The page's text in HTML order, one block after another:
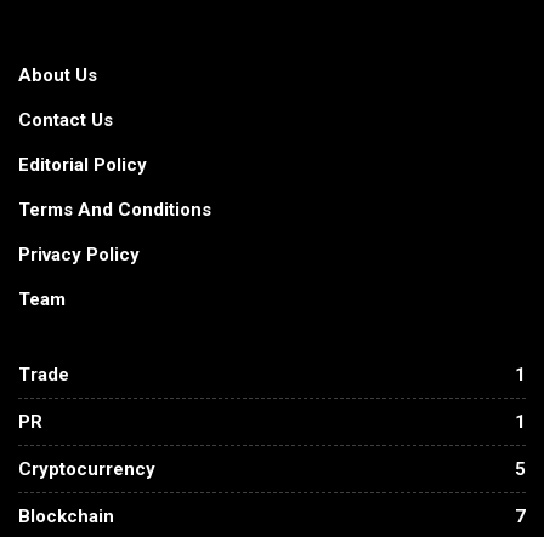
About Us
Contact Us
Editorial Policy
Terms And Conditions
Privacy Policy
Team
Trade 1
PR 1
Cryptocurrency 5
Blockchain 7